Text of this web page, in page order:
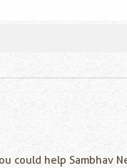
could help Sambhav